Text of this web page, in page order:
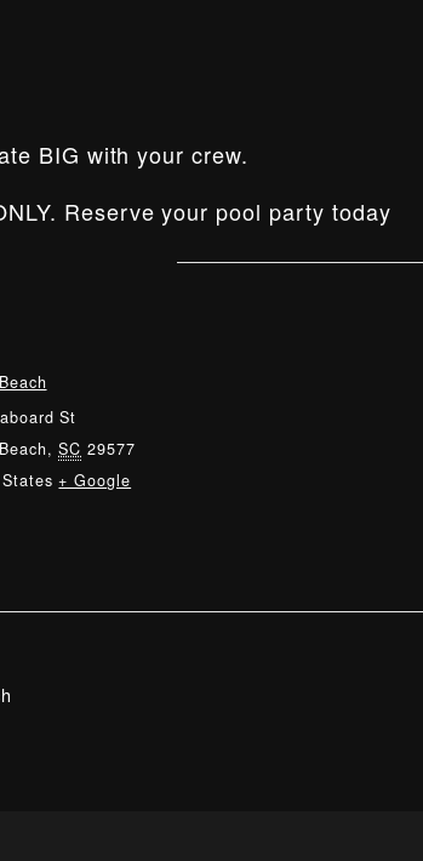
BIG with your crew.
Reserve your pool party today
St
, SC 29577
+ Google